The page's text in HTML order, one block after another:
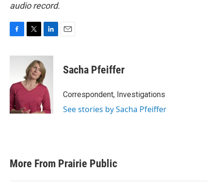
audio record.
c
o
o
k
i
t
t
e
r
n
k
e
d
n
Sacha Pfeiffer
Correspondent, Investigations
See stories by Sacha Pfeiffer
More From Prairie Public